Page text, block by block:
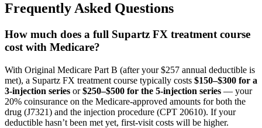
Frequently Asked Questions
How much does a full Supartz FX treatment course
cost with Medicare?
With Original Medicare Part B (after your $257 annual deductible is
met), a Supartz FX treatment course typically costs $150–$300 for a
3-injection series or$250–$500 for the 5-injection series — your
20% coinsurance on the Medicare-approved amounts for both the
drug (J7321) and the injection procedure (CPT 20610). If your
deductible hasn’t been met yet, first-visit costs will be higher.